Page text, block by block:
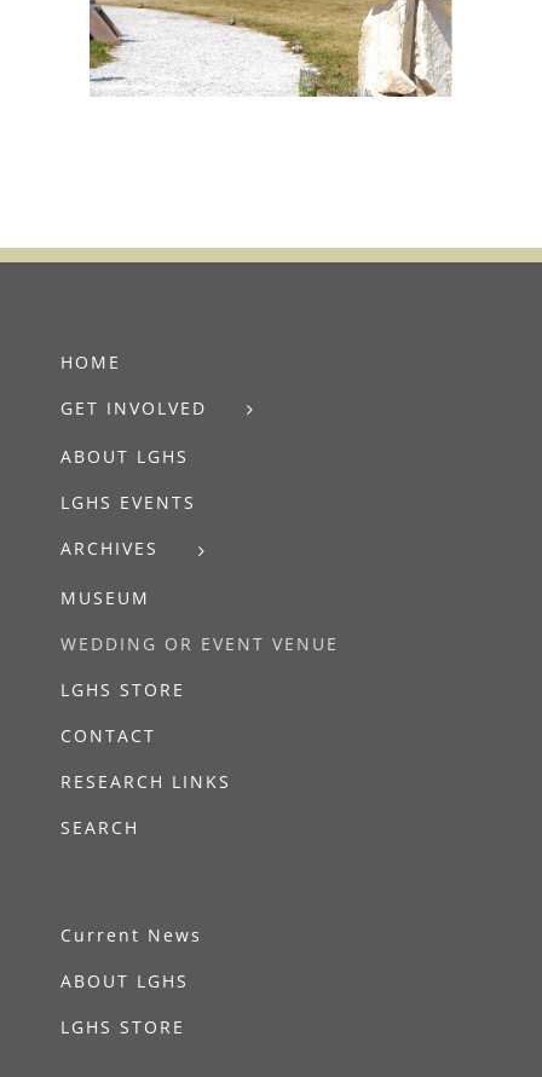
HOME
GET INVOLVED
ABOUT LGHS
LGHS EVENTS
ARCHIVES
MUSEUM
WEDDING OR EVENT VENUE
LGHS STORE
CONTACT
RESEARCH LINKS
SEARCH
Current News
ABOUT LGHS
LGHS STORE